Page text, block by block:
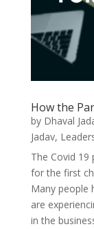
How the
by Dhaval
Jadav,
The Covid
for the first
Many people
are
in the